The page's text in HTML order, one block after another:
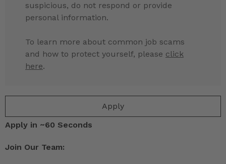
Apply
suspicious, do not respond or provide
personal information.
To learn more about common job scams
and how to protect yourself, please click
here.
Apply in ~60 Seconds
Join Our Team: